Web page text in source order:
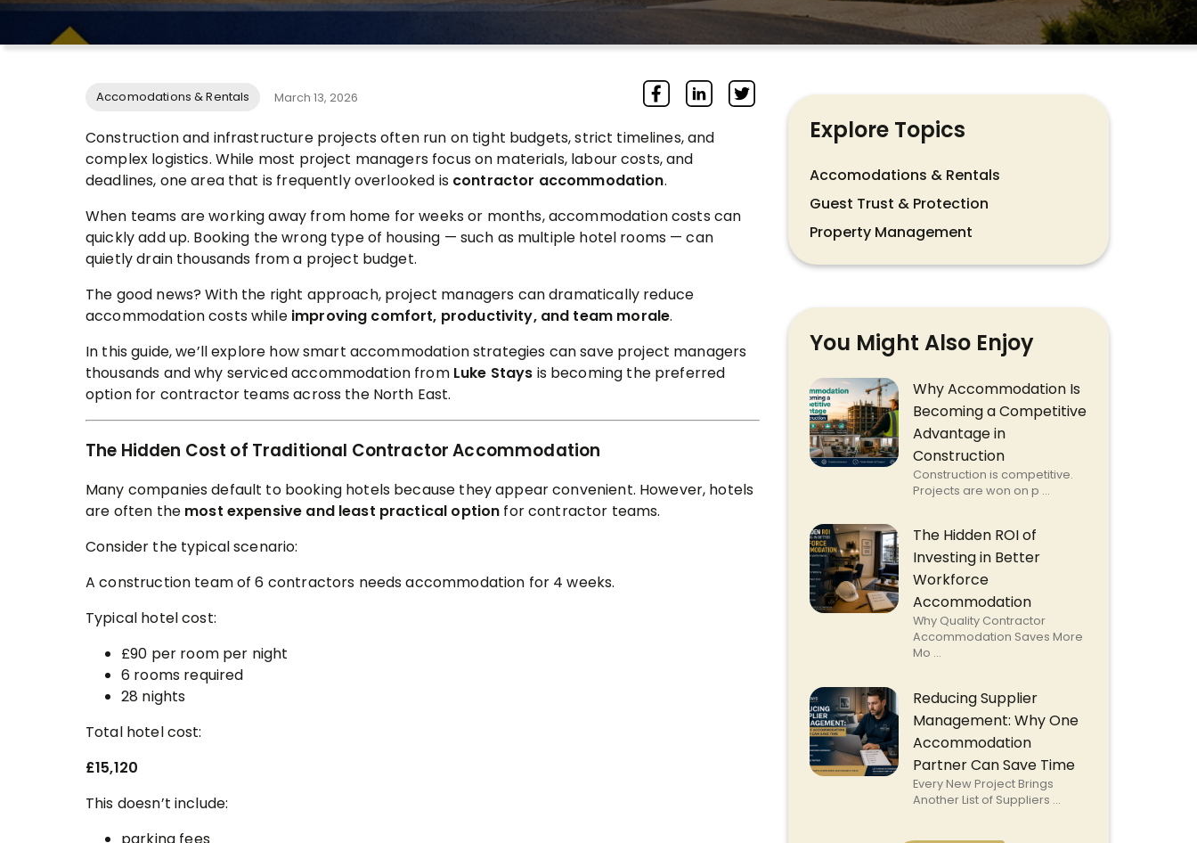
Accomodations & Rentals March 13, 2026
Construction and infrastructure projects often run on tight budgets, strict timelines, and
complex logistics. While most project managers focus on materials, labour costs, and
deadlines, one area that is frequently overlooked is contractor accommodation.
When teams are working away from home for weeks or months, accommodation costs can
quickly add up. Booking the wrong type of housing — such as multiple hotel rooms — can
quietly drain thousands from a project budget.
The good news? With the right approach, project managers can dramatically reduce
accommodation costs while improving comfort, productivity, and team morale.
In this guide, we’ll explore how smart accommodation strategies can save project managers
thousands and why serviced accommodation from Luke Stays is becoming the preferred
option for contractor teams across the North East.
The Hidden Cost of Traditional Contractor Accommodation
Many companies default to booking hotels because they appear convenient. However, hotels
are often the most expensive and least practical option for contractor teams.
Consider the typical scenario:
A construction team of 6 contractors needs accommodation for 4 weeks.
Typical hotel cost:
£90 per room per night
6 rooms required
28 nights
Total hotel cost:
£15,120
This doesn’t include:
Explore Topics
Accomodations & Rentals
Guest Trust & Protection
Property Management
You Might Also Enjoy
Why Accommodation Is
Becoming a Competitive
Advantage in
Construction
Construction is competitive.
Projects are won on p ...
The Hidden ROI of
Investing in Better
Workforce
Accommodation
Why Quality Contractor
Accommodation Saves More
Mo ...
Reducing Supplier
Management: Why One
Accommodation
Partner Can Save Time
Every New Project Brings
Another List of Suppliers ...